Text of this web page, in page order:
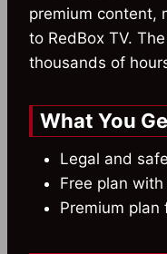
premium content,
to RedBox TV.
thousands of
What You
Legal and
Free plan
Premium